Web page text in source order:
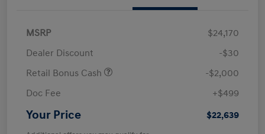
MSRP
$24,170
Dealer Discount
-$30
Retail Bonus Cash
-$2,000
Doc Fee
+$499
Your Price $22,639